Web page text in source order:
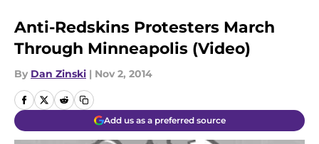
Anti-Redskins Protesters March
Through Minneapolis (Video)
By Dan Zinski | Nov 2, 2014
Add us as a preferred source